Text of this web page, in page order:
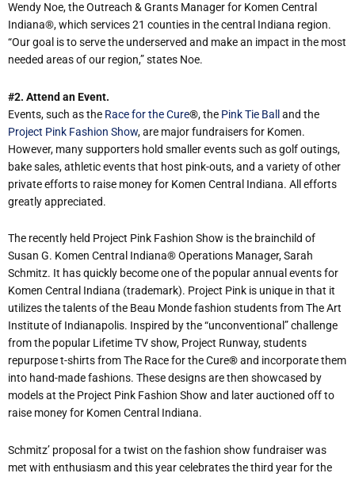
Wendy Noe, the Outreach & Grants Manager for Komen Central
Indiana®, which services 21 counties in the central Indiana region.
“Our goal is to serve the underserved and make an impact in the most
needed areas of our region,” states Noe.
#2. Attend an Event.
Events, such as the Race for the Cure®, the Pink Tie Ball
and the
Project Pink Fashion Show, are major fundraisers for Komen.
However, many supporters hold smaller events such as golf outings,
bake sales, athletic events that host pink-outs, and a variety of other
private efforts to raise money for Komen Central Indiana. All efforts
greatly appreciated.
The recently held Project Pink Fashion Show is the brainchild of
Susan G. Komen Central Indiana® Operations Manager, Sarah
Schmitz. It has quickly become one of the popular annual events for
Komen Central Indiana (trademark). Project Pink is unique in that it
utilizes the talents of the Beau Monde fashion students from The Art
Institute of Indianapolis. Inspired by the “unconventional” challenge
from the popular Lifetime TV show, Project Runway, students
repurpose t-shirts from The Race for the Cure®and incorporate them
into hand-made fashions. These designs are then showcased by
models at the Project Pink Fashion Show and later auctioned off to
raise money for Komen Central Indiana.
Schmitz’ proposal for a twist on the fashion show fundraiser was
met with enthusiasm and this year celebrates the third year for the